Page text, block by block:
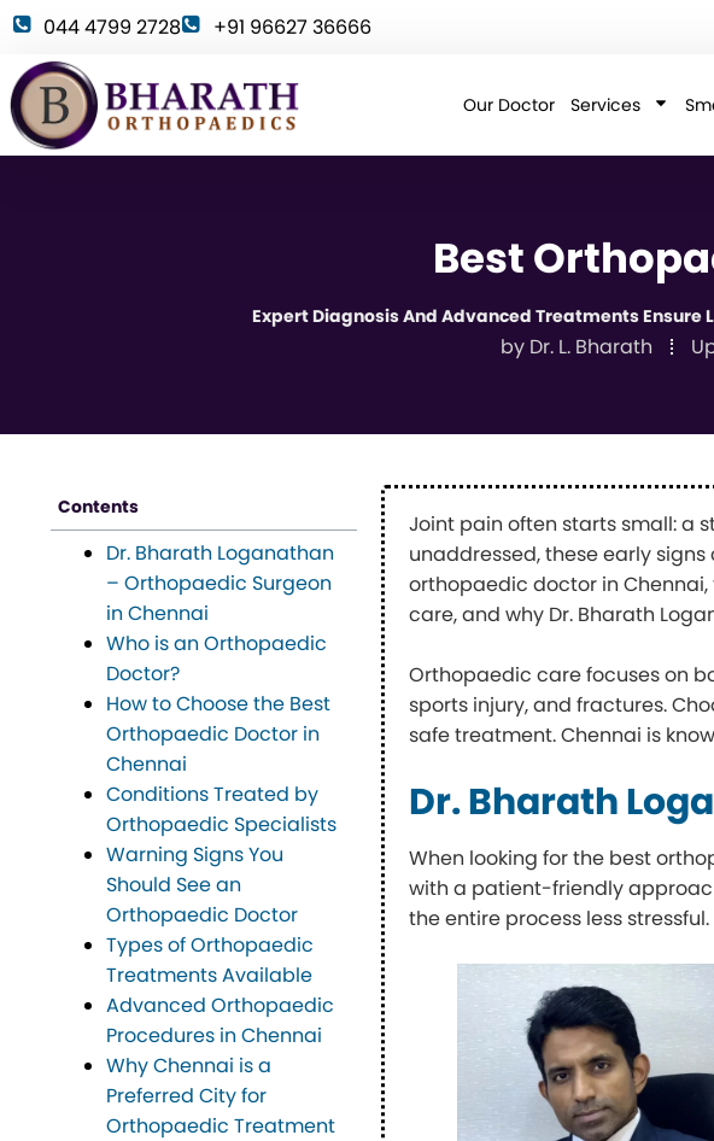
044 4799 2728 +91 96627 36666
Our Doctor Services
Best
Expert Diagnosis And Advanced Treatments
byDr. L. Bharath
Contents
Dr. Bharath Loganathan
– Orthopaedic Surgeon
in Chennai
Who is an Orthopaedic
Doctor?
How to Choose the Best
Orthopaedic Doctor in
Chennai
Conditions Treated by
Orthopaedic Specialists
Warning Signs You
Should See an
Orthopaedic Doctor
Types of Orthopaedic
Treatments Available
Advanced Orthopaedic
Procedures in Chennai
Why Chennai is a
Preferred City for
Orthopaedic Treatment
Joint pain often starts small: a
unaddressed, these early
orthopaedic doctor in
care, and why Dr. Bharath
Orthopaedic care focuses on
sports injury, and fractures.
safe treatment. Chennai is
Dr. Bharath
When looking for the best
with a patient-friendly
the entire process less stressful.